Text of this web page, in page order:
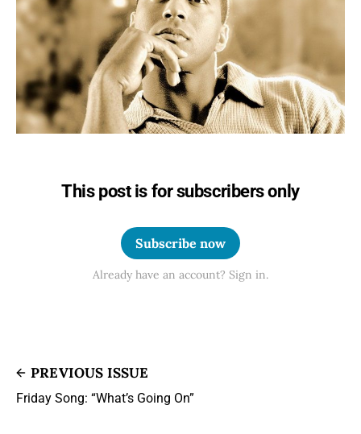
This post is for subscribers only
Subscribe now
Already have an account? Sign in.
PREVIOUS ISSUE
Friday Song: “What’s Going On”